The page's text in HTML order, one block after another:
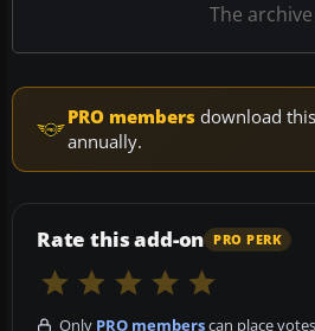
The archive
PRO members download
annually.
Rate this add-on PRO PERK
Only PRO memberscan place